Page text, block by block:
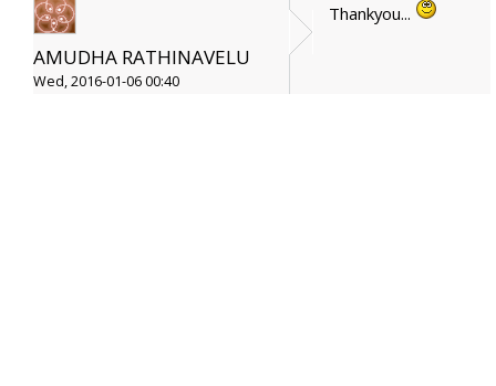
AMUDHA RATHINAVELU
Wed, 2016-01-06 00:40
Thankyou...